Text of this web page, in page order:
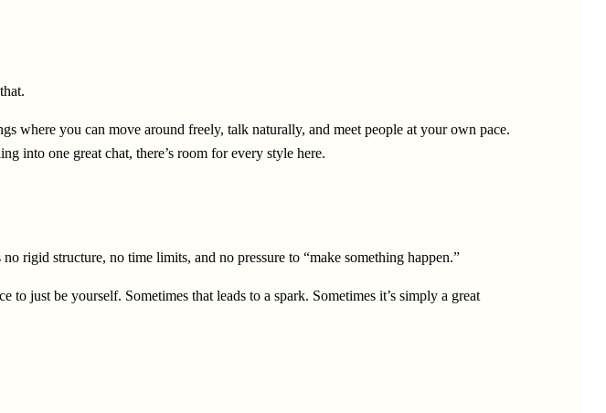
where you can move around freely, talk naturally, and meet people at your own pace.
into one great chat, there’s room for every style here.
rigid structure, no time limits, and no pressure to “make something happen.”
just be yourself. Sometimes that leads to a spark. Sometimes it’s simply a great